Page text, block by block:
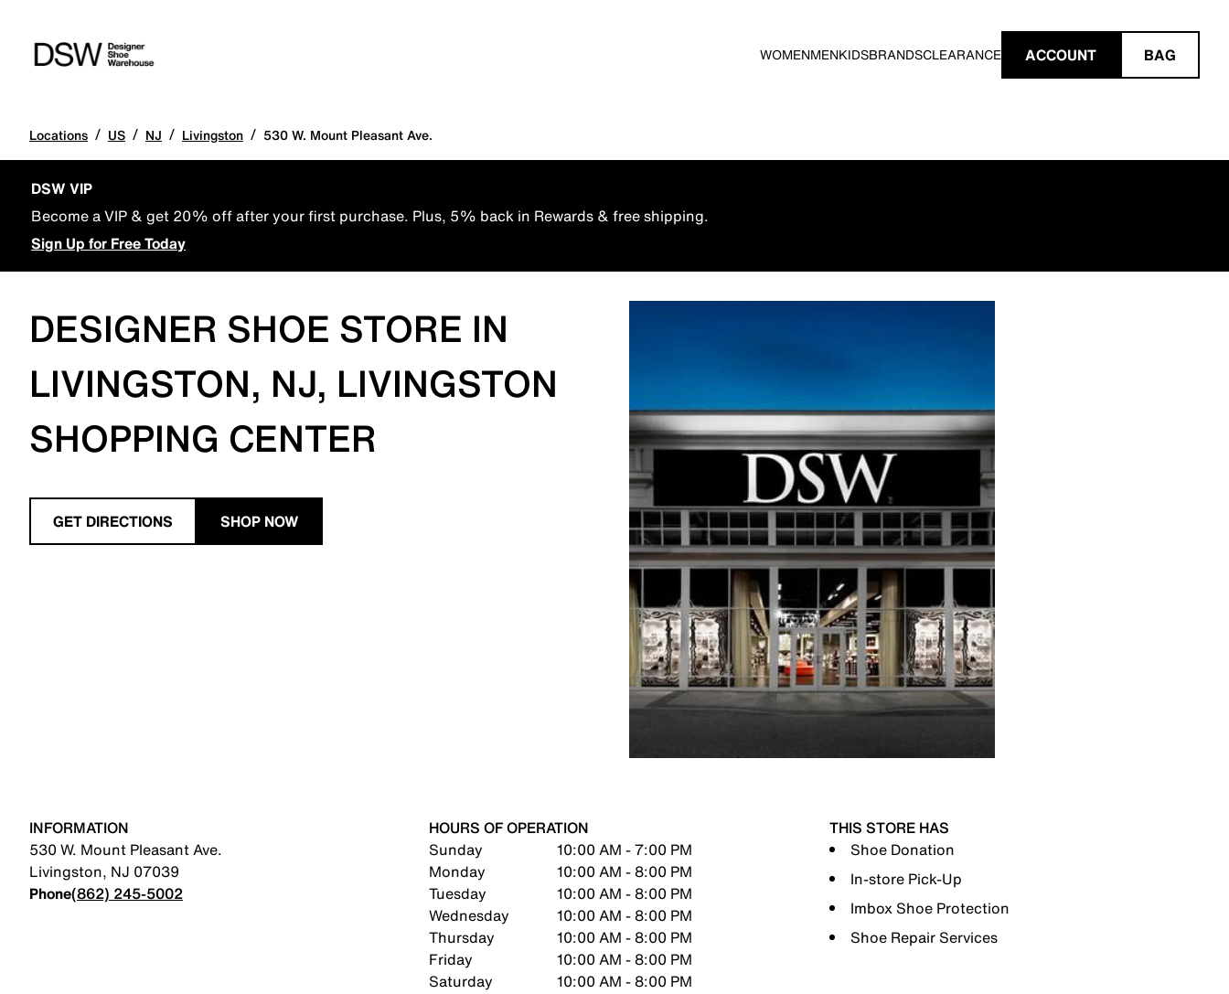
WOMENMENKIDSBRANDSCLEARANCE ACCOUNT BAG
Locations / US / NJ / Livingston / 530 W. Mount Pleasant Ave.
DSW VIP
Become a VIP & get 20% off after your first purchase. Plus, 5% back in Rewards & free shipping.
Sign Up for Free Today
DESIGNER SHOE STORE IN
LIVINGSTON, NJ, LIVINGSTON
SHOPPING CENTER
GET DIRECTIONS SHOP NOW
INFORMATION
530 W. Mount Pleasant Ave.
Livingston, NJ 07039
Phone(862) 245-5002
HOURS OF OPERATION
Sunday
10:00 AM - 7:00 PM
Monday
10:00 AM - 8:00 PM
Tuesday
10:00 AM - 8:00 PM
Wednesday
10:00 AM - 8:00 PM
Thursday
10:00 AM - 8:00 PM
Friday
10:00 AM - 8:00 PM
Saturday
10:00 AM - 8:00 PM
THIS STORE HAS
Shoe Donation
In-store Pick-Up
Imbox Shoe Protection
Shoe Repair Services